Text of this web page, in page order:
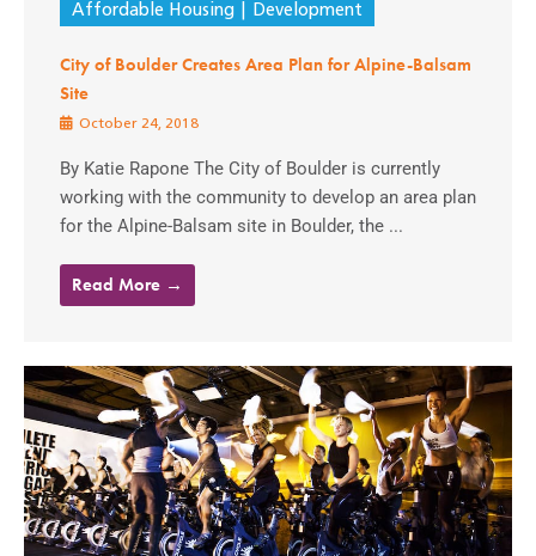
Affordable Housing Development
City of Boulder Creates Area Plan for Alpine-Balsam
Site
October 24, 2018
By Katie Rapone The City of Boulder is currently
working with the community to develop an area plan
for the Alpine-Balsam site in Boulder, the ...
Read More →